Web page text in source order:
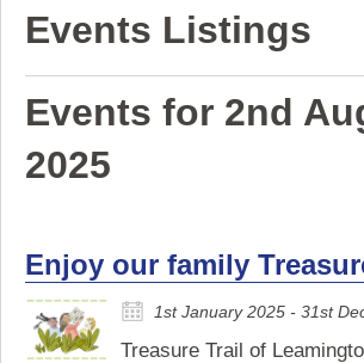
Events Listings
Events for 2nd
2025
Enjoy our family
1st January 2025 - 31st
Treasure Trail of